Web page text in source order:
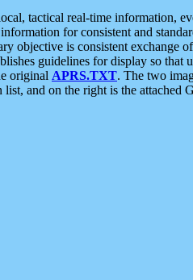
tactical real-time information,
for consistent and
objective is consistent exchange
guidelines for display so that
original APRS.TXT. The two
and on the right is the attached